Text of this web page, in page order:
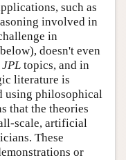
such as
involved in
in
doesn't even
JPL topics, and in
literature is
using philosophical
that the theories
scale, artificial
These
or